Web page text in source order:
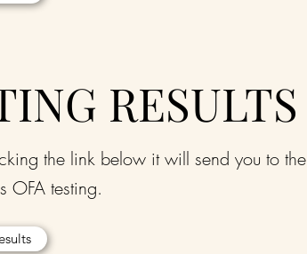
RESULTS
the link below it will send you to the
OFA testing.